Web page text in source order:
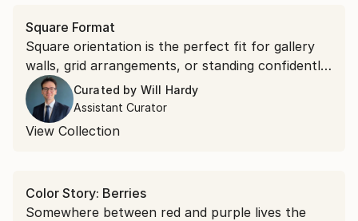
Square Format
Square orientation is the perfect fit for gallery
walls, grid arrangements, or standing confidently
on their own. Discover square works that bring
effortless symmetry to your space.
Curated by Will Hardy
Assistant Curator
View Collection
Color Story: Berries
Somewhere between red and purple lives the